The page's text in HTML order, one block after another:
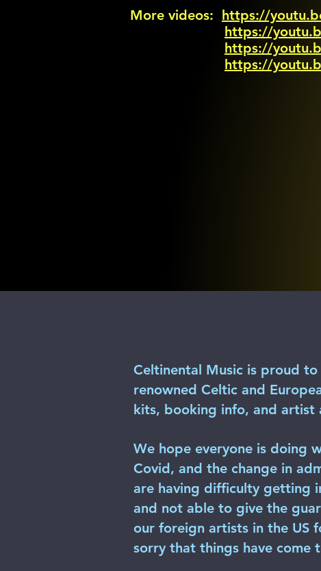
More videos: https://
https://
https://
https://
Celtinental Music is proud
renowned Celtic and
kits, booking info, and artist
We hope everyone is doing
Covid, and the change in
are having difficulty getting
and not able to give the
our foreign artists in the US
sorry that things have come